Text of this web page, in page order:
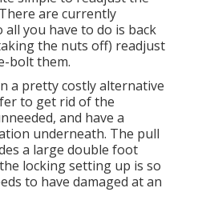
are currently
you have to do is back
the nuts off) readjust
bolt them.
a pretty costly alternative
to get rid of the
and have a
underneath. The pull
a large double foot
locking setting up is so
to have damaged at an